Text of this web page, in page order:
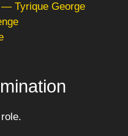
Tyrique George